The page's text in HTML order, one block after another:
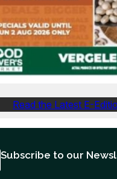
Read the Latest E-
Subscribe to our